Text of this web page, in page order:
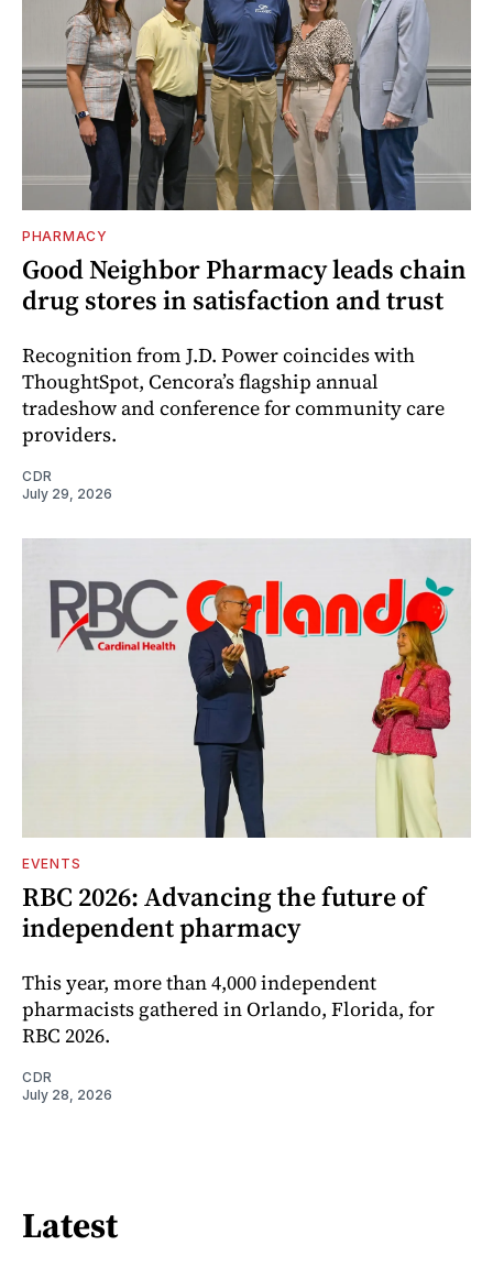
PHARMACY
Good Neighbor Pharmacy leads chain
drug stores in satisfaction and trust
Recognition from J.D. Power coincides with
ThoughtSpot, Cencora’s flagship annual
tradeshow and conference for community care
providers.
CDR
July 29, 2026
EVENTS
RBC 2026: Advancing the future of
independent pharmacy
This year, more than 4,000 independent
pharmacists gathered in Orlando, Florida, for
RBC 2026.
CDR
July 28, 2026
Latest